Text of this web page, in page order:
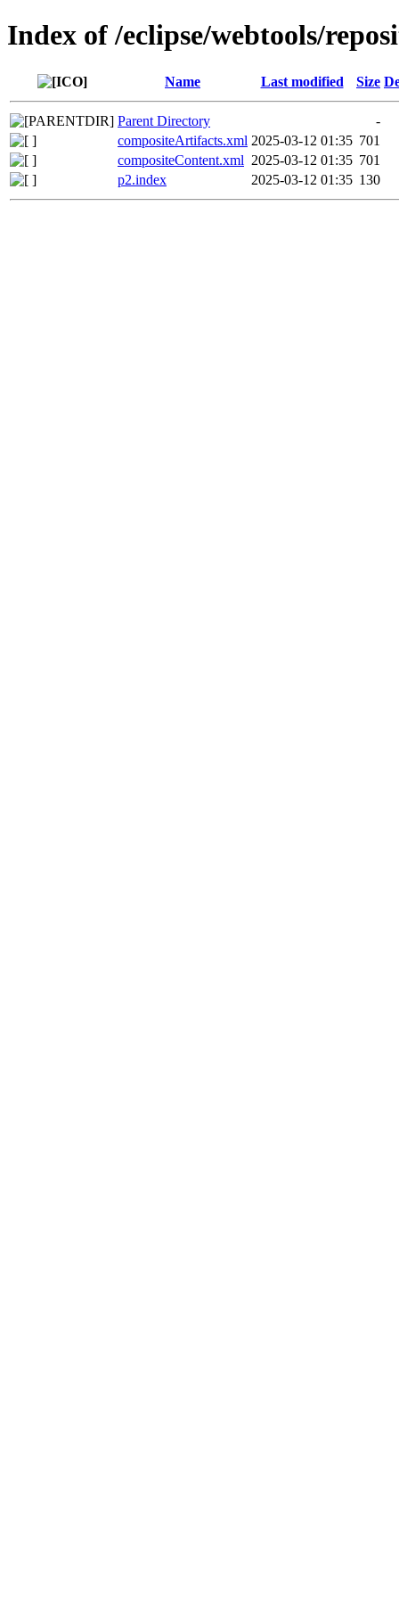
Index of /eclipse/webtools/
Name Last modified Size
Parent Directory
-
compositeArtifacts.xml 2025-03-12 01:35 701
compositeContent.xml 2025-03-12 01:35 701
p2.index
2025-03-12 01:35 130